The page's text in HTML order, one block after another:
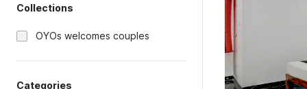
Collections
OYOs welcomes couples
Categories